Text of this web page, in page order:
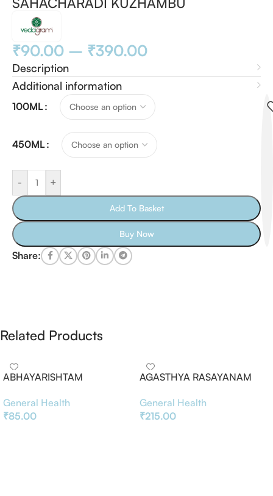
₹90.00 – ₹390.00
Description
Additional information
100ML
450ML
- +
Add To Basket
Buy Now
Share:
Related Products
ABHAYARISHTAM
General Health
₹85.00
AGASTHYA RASAYANAM
General Health
₹215.00